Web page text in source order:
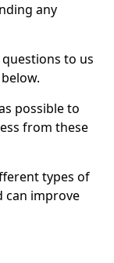
any
to us
possible to
from these
types of
can improve